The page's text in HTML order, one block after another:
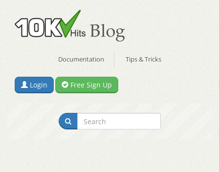
Documentation Tips & Tricks
Login Free Sign Up